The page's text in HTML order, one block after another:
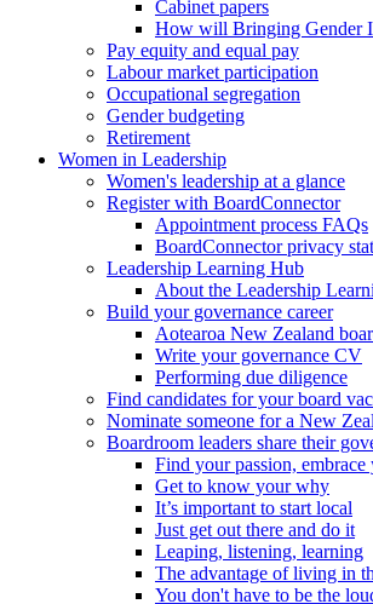
Cabinet papers
How will Bringing Gender
Pay equity and equal pay
Labour market participation
Occupational segregation
Gender budgeting
Retirement
Women in Leadership
Women's leadership at a glance
Register with BoardConnector
Appointment process FAQs
BoardConnector privacy
Leadership Learning Hub
About the Leadership
Build your governance career
Aotearoa New Zealand
Write your governance CV
Performing due diligence
Find candidates for your board
Nominate someone for a New
Boardroom leaders share their
Find your passion,
Get to know your why
It’s important to start local
Just get out there and do it
Leaping, listening, learning
The advantage of living in
You don't have to be the